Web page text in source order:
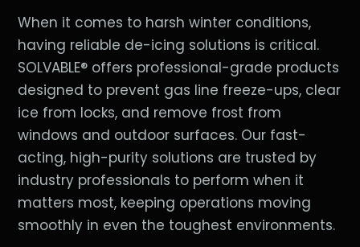
When it comes to harsh winter conditions,
having reliable de-icing solutions is critical.
SOLVABLE® offers professional-grade products
designed to prevent gas line freeze-ups, clear
ice from locks, and remove frost from
windows and outdoor surfaces. Our fast-
acting, high-purity solutions are trusted by
industry professionals to perform when it
matters most, keeping operations moving
smoothly in even the toughest environments.